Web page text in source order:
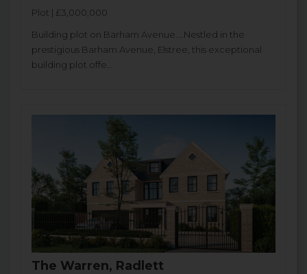
Plot | £3,000,000
Building plot on Barham Avenue....Nestled in the
prestigious Barham Avenue, Elstree, this exceptional
building plot offe...
The Warren, Radlett